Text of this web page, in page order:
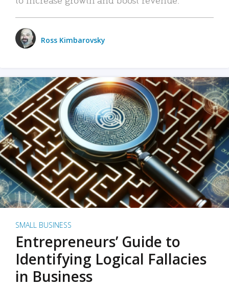
Ross Kimbarovsky
SMALL BUSINESS
Entrepreneurs’ Guide to
Identifying Logical Fallacies
in Business